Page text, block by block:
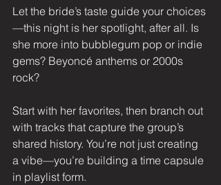
Let the bride’s taste guide your choices
—this night is her spotlight, after all. Is
she more into bubblegum pop or indie
gems? Beyoncé anthems or 2000s
rock?
Start with her favorites, then branch out
with tracks that capture the group’s
shared history. You’re not just creating
a vibe—you’re building a time capsule
in playlist form.